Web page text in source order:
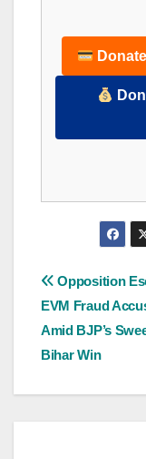
Post
Opposition
EVM Fraud
Amid BJP’s
Bihar Win